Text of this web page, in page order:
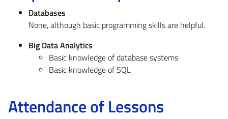
Databases
None, although basic programming skills are helpful.
Big Data Analytics
Basic knowledge of database systems
Basic knowledge of SQL
Attendance of Lessons